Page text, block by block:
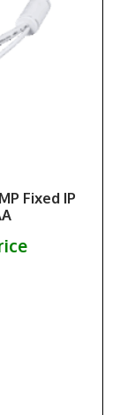
Fixed IP